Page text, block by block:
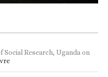
Research, Ugandaon